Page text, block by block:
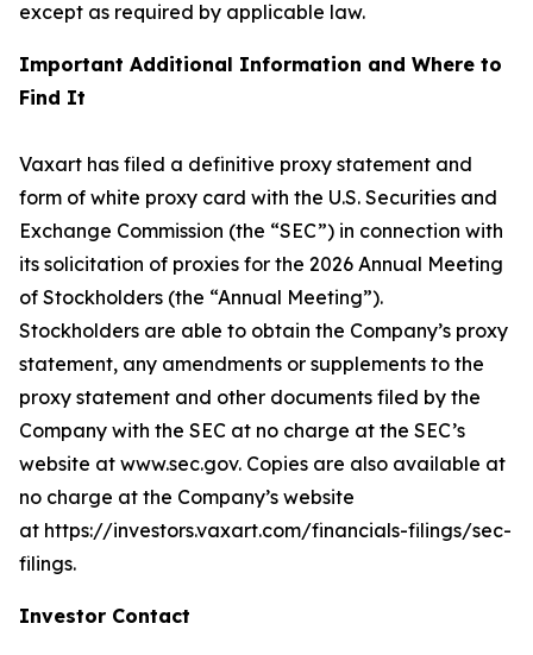
except as required by applicable law.
Important Additional Information and Where to
Find It
Vaxart has filed a definitive proxy statement and
form of white proxy card with the U.S. Securities and
Exchange Commission (the “SEC”) in connection with
its solicitation of proxies for the 2026 Annual Meeting
of Stockholders (the “Annual Meeting”).
Stockholders are able to obtain the Company’s proxy
statement, any amendments or supplements to the
proxy statement and other documents filed by the
Company with the SEC at no charge at the SEC’s
website at www.sec.gov. Copies are also available at
no charge at the Company’s website
at https://investors.vaxart.com/financials-filings/sec-
filings.
Investor Contact